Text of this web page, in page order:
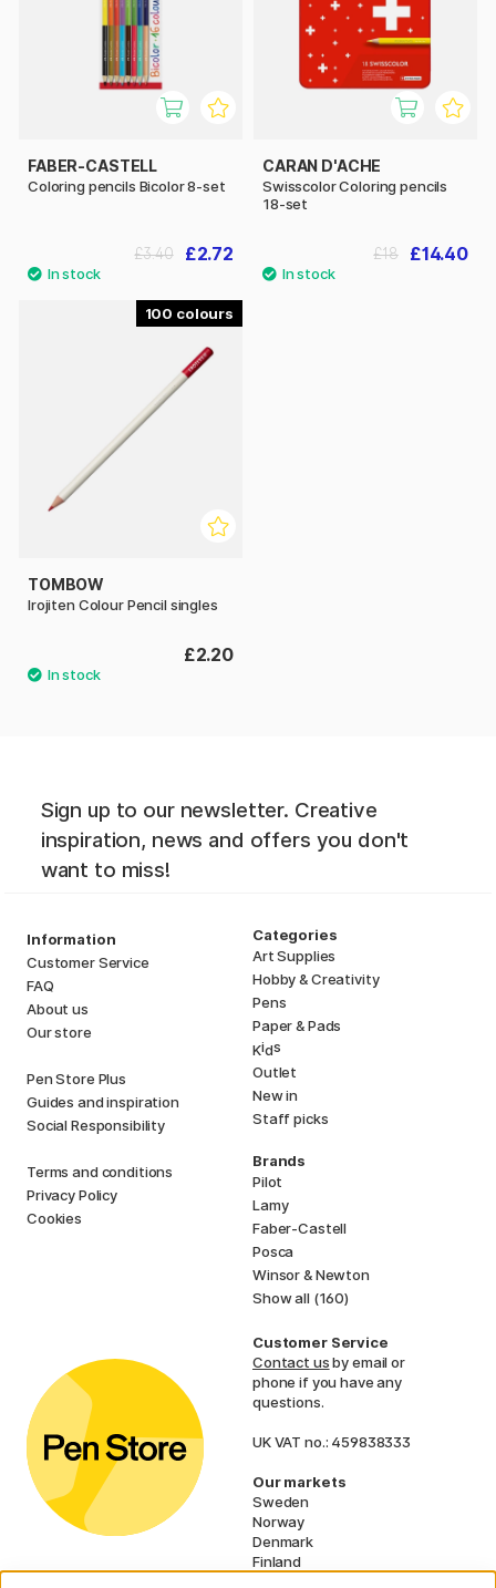
FABER-CASTELL
Coloring pencils Bicolor 8-set
£2.72
£3.40
CARAN D'ACHE
Swisscolor Coloring pencils
18-set
£14.40
£18
100
TOMBOW
Irojiten Colour Pencil singles
£2.20
Sign up to our newsletter. Creative
inspiration, news and offers you don't
want to miss!
Information
Customer Service
FAQ
About us
Our store
Pen Store Plus
Guides and inspiration
Social Responsibility
Terms and conditions
Privacy Policy
Cookies
Categories
Art Supplies
Hobby & Creativity
Pens
Paper & Pads
Kids
Outlet
New in
Staff picks
Brands
Pilot
Lamy
Faber-Castell
Posca
Winsor & Newton
Show all (160)
Customer Service
Contact usby email or
phone if you have any
questions.
UK VAT no.: 459838333
Our markets
Sweden
Norway
Denmark
Finland